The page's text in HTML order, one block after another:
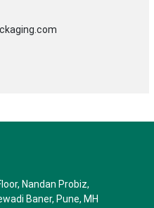
Nandan Probiz,
Baner, Pune, MH